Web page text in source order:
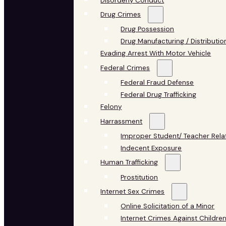
Drug Crimes
Drug Possession
Drug Manufacturing /
Evading Arrest With Motor Vehicle
Federal Crimes
Federal Fraud Defense
Federal Drug Trafficking
Felony
Harrassment
Improper Student/ Teacher
Indecent Exposure
Human Trafficking
Prostitution
Internet Sex Crimes
Online Solicitation of a Minor
Internet Crimes Against Children